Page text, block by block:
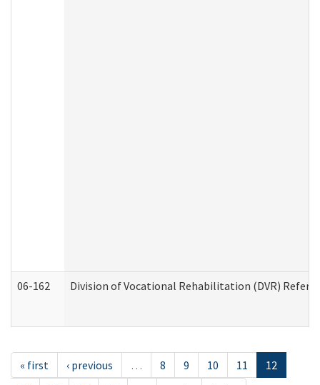
06-162 Division of Vocational Rehabilitation (DVR)
« first ‹ previous … 8 9 10 11
12